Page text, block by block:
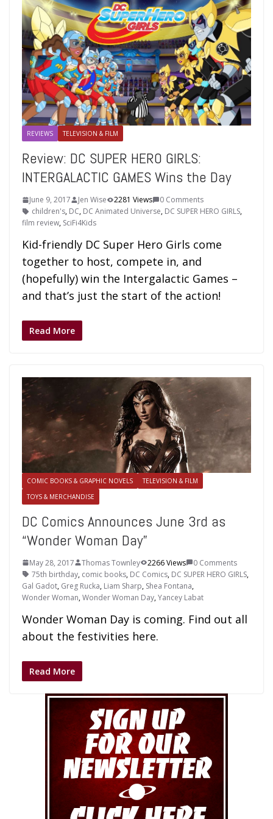
REVIEWS TELEVISION & FILM
Review: DC SUPER HERO GIRLS:
INTERGALACTIC GAMES Wins the Day
June 9, 2017 Jen Wise 2281 Views
0 Comments
children's, DC, DC Animated Universe, DC SUPER HERO GIRLS,
film review, SciFi4Kids
Kid-friendly DC Super Hero Girls come
together to host, compete in, and
(hopefully) win the Intergalactic Games –
and that’s just the start of the action!
Read More
COMIC BOOKS & GRAPHIC NOVELS
TELEVISION & FILM
TOYS & MERCHANDISE
DC Comics Announces June 3rd as
“Wonder Woman Day”
May 28, 2017 Thomas Townley 2266 Views
0 Comments
75th birthday, comic books, DC Comics, DC SUPER HERO GIRLS,
Gal Gadot, Greg Rucka, Liam Sharp, Shea Fontana,
Wonder Woman,Wonder Woman Day,Yancey Labat
Wonder Woman Day is coming. Find out all
about the festivities here.
Read More